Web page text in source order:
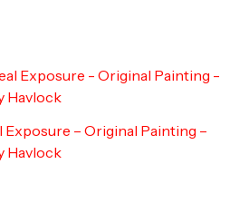
Exposure – Original Painting –
Havlock